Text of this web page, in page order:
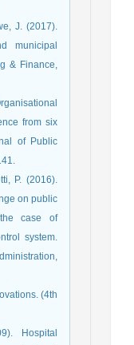
J. (2017).
municipal
& Finance,
from six
of Public
P. (2016).
on public
the case of
system.
(4th
Hospital